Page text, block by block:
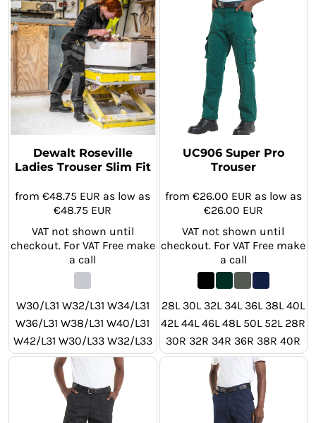
W40/L33 W42/L33 W30/L29
W32/L29 W34/L29 W36/L29
W38/L29 W40/L29 W42/L29
W40/L33 W42/L33 W30/L29
W32/L29 W34/L29 W36/L29
W38/L29 W40/L29 W42/L29
Dewalt Roseville
Ladies Trouser Slim Fit
from€48.75 EUR as low as
€48.75 EUR
VAT not shown until
checkout. For VAT Free make
a call
W30/L31 W32/L31 W34/L31
W36/L31 W38/L31 W40/L31
W42/L31 W30/L33 W32/L33
W34/L33 W36/L33 W38/L33
W40/L33 W42/L33 W30/L29
W32/L29 W34/L29 W36/L29
W38/L29 W40/L29 W42/L29
UC906 Super Pro
Trouser
from €26.00 EUR as low as
€26.00 EUR
VAT not shown until
checkout. For VAT Free make
a call
28L 30L 32L 34L 36L 38L 40L
42L 44L 46L 48L 50L 52L 28R
30R 32R 34R 36R 38R 40R
42R 44R 46R 48R 50R 52R
28S 30S 32S 34S 36S 38S
40S 42S 44S 46S 48S 50S
52S